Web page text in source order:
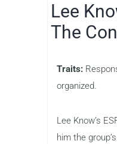
Lee
The
Traits:
organized.
Lee Know’s
him the